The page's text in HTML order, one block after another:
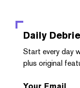
Daily
Start every day
plus original